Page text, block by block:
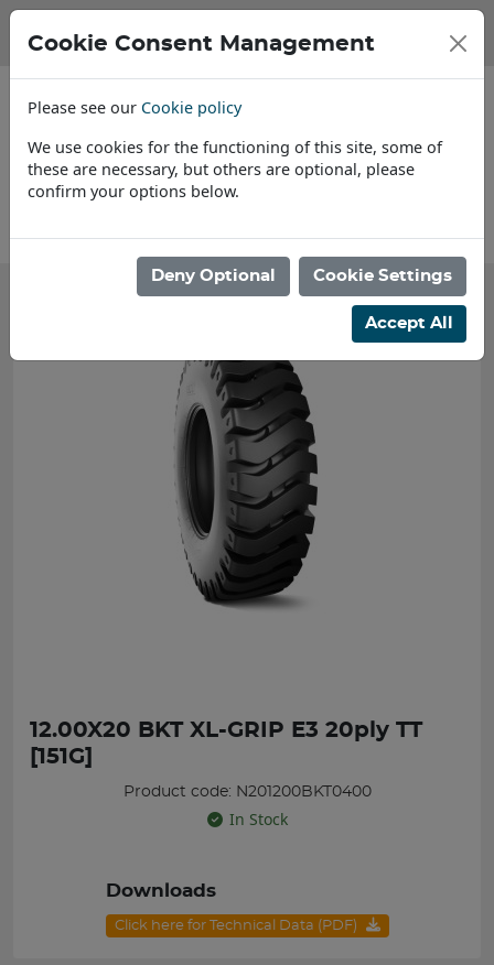
12.00X20 BKT XL-GRIP E3 20ply TT
[151G]
Product code: N201200BKT0400
In Stock
Downloads
Click here for Technical Data (PDF)
Cookie Consent Management
Please see our Cookie policy
We use cookies for the functioning of this site, some of
these are necessary, but others are optional, please
confirm your options below.
Deny Optional Cookie Settings
Accept All